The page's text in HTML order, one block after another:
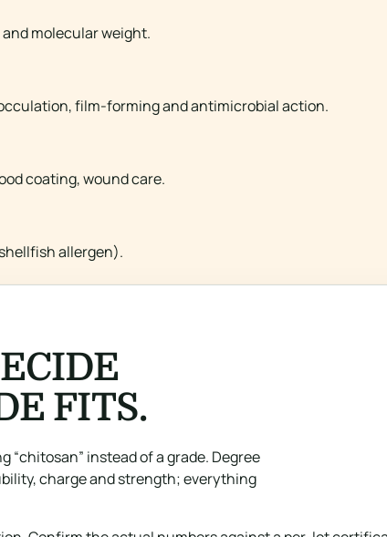
molecular weight.
film-forming and antimicrobial action.
coating, wound care.
allergen).
FITS.
instead of a grade. Degree
charge and strength; everything